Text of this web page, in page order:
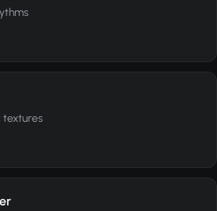
textures